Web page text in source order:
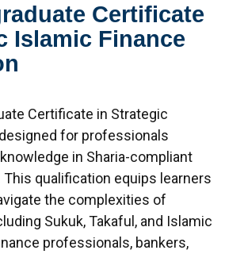
Certificate
Islamic Finance
Certificate in Strategic
for professionals
in Sharia-compliant
qualification equips learners
the complexities of
Sukuk, Takaful, and Islamic
professionals, bankers,